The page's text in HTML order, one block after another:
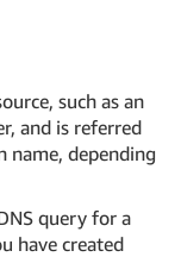
such as an
and is referred
name, depending
query for a
have created